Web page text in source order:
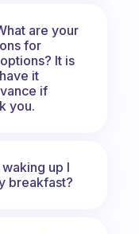
are your
for
It is
it
if
you.
up I
breakfast?